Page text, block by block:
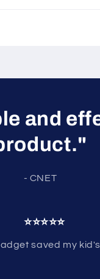
and
- CNET
⭐⭐⭐⭐⭐
saved my